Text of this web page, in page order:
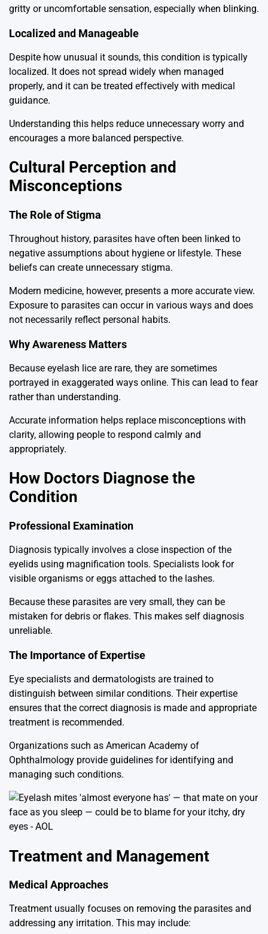
gritty or uncomfortable sensation, especially when blinking.
Localized and Manageable
Despite how unusual it sounds, this condition is typically
localized. It does not spread widely when managed
properly, and it can be treated effectively with medical
guidance.
Understanding this helps reduce unnecessary worry and
encourages a more balanced perspective.
Cultural Perception and
Misconceptions
The Role of Stigma
Throughout history, parasites have often been linked to
negative assumptions about hygiene or lifestyle. These
beliefs can create unnecessary stigma.
Modern medicine, however, presents a more accurate view.
Exposure to parasites can occur in various ways and does
not necessarily reflect personal habits.
Why Awareness Matters
Because eyelash lice are rare, they are sometimes
portrayed in exaggerated ways online. This can lead to fear
rather than understanding.
Accurate information helps replace misconceptions with
clarity, allowing people to respond calmly and
appropriately.
How Doctors Diagnose the
Condition
Professional Examination
Diagnosis typically involves a close inspection of the
eyelids using magnification tools. Specialists look for
visible organisms or eggs attached to the lashes.
Because these parasites are very small, they can be
mistaken for debris or flakes. This makes self diagnosis
unreliable.
The Importance of Expertise
Eye specialists and dermatologists are trained to
distinguish between similar conditions. Their expertise
ensures that the correct diagnosis is made and appropriate
treatment is recommended.
Organizations such as American Academy of
Ophthalmology provide guidelines for identifying and
managing such conditions.
Treatment and Management
Medical Approaches
Treatment usually focuses on removing the parasites and
addressing any irritation. This may include: